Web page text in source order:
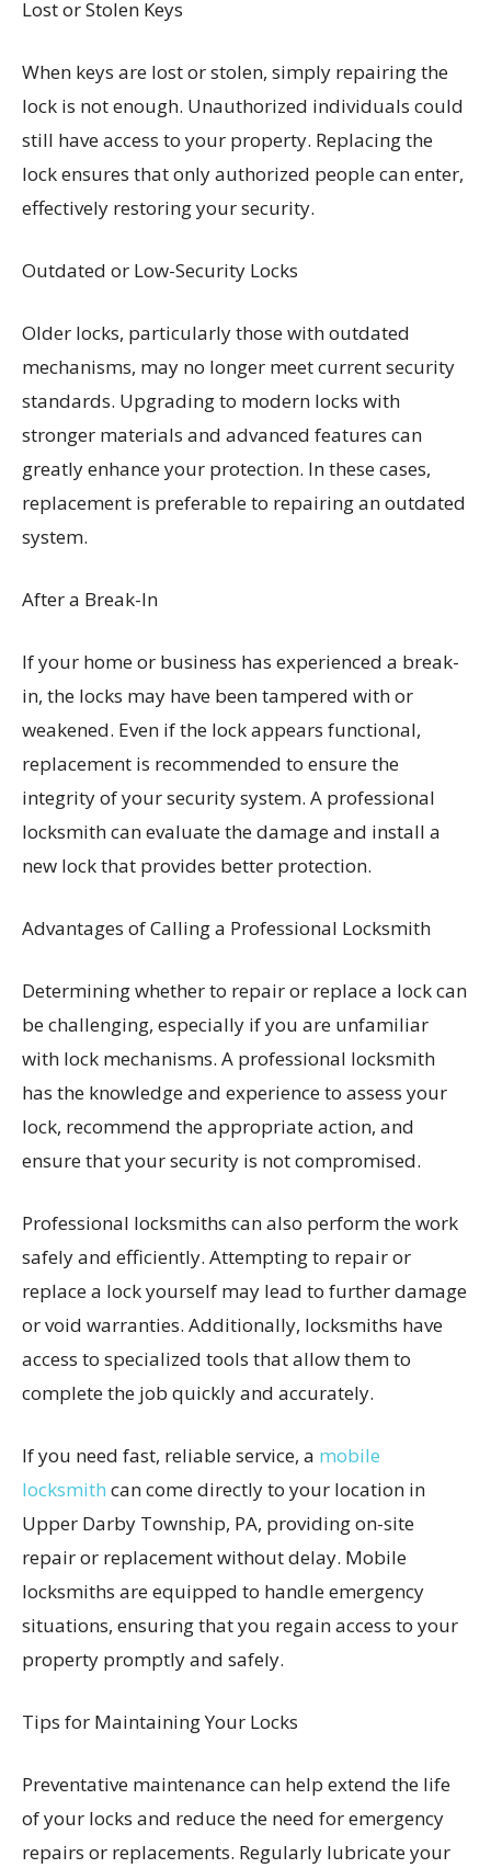
Lost or Stolen Keys
When keys are lost or stolen, simply repairing the
lock is not enough. Unauthorized individuals could
still have access to your property. Replacing the
lock ensures that only authorized people can enter,
effectively restoring your security.
Outdated or Low-Security Locks
Older locks, particularly those with outdated
mechanisms, may no longer meet current security
standards. Upgrading to modern locks with
stronger materials and advanced features can
greatly enhance your protection. In these cases,
replacement is preferable to repairing an outdated
system.
After a Break-In
If your home or business has experienced a break-
in, the locks may have been tampered with or
weakened. Even if the lock appears functional,
replacement is recommended to ensure the
integrity of your security system. A professional
locksmith can evaluate the damage and install a
new lock that provides better protection.
Advantages of Calling a Professional Locksmith
Determining whether to repair or replace a lock can
be challenging, especially if you are unfamiliar
with lock mechanisms. A professional locksmith
has the knowledge and experience to assess your
lock, recommend the appropriate action, and
ensure that your security is not compromised.
Professional locksmiths can also perform the work
safely and efficiently. Attempting to repair or
replace a lock yourself may lead to further damage
or void warranties. Additionally, locksmiths have
access to specialized tools that allow them to
complete the job quickly and accurately.
If you need fast, reliable service, a mobile
locksmith can come directly to your location in
Upper Darby Township, PA, providing on-site
repair or replacement without delay. Mobile
locksmiths are equipped to handle emergency
situations, ensuring that you regain access to your
property promptly and safely.
Tips for Maintaining Your Locks
Preventative maintenance can help extend the life
of your locks and reduce the need for emergency
repairs or replacements. Regularly lubricate your